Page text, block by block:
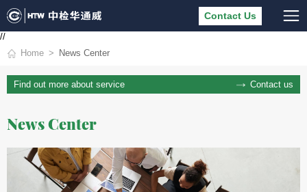
//
Contact Us
Home News Center
Find out more about service Contact us
News Center